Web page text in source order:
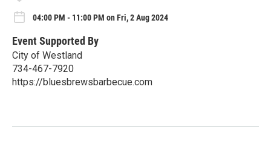
04:00 PM - 11:00 PM on Fri, 2 Aug 2024
Event Supported By
City of Westland
734-467-7920
https://bluesbrewsbarbecue.com